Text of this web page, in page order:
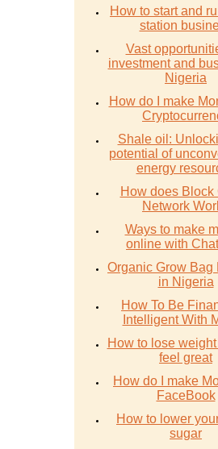
How to start and
station
Vast
investment and
Nigeria
How do I make
Shale oil:
potential of
energy
How does Block
Network
Ways to make
online with
Organic Grow Bag
in Nigeria
How To Be
Intelligent With
How to lose weight
feel great
How do I make
FaceBook
How to lower
sugar